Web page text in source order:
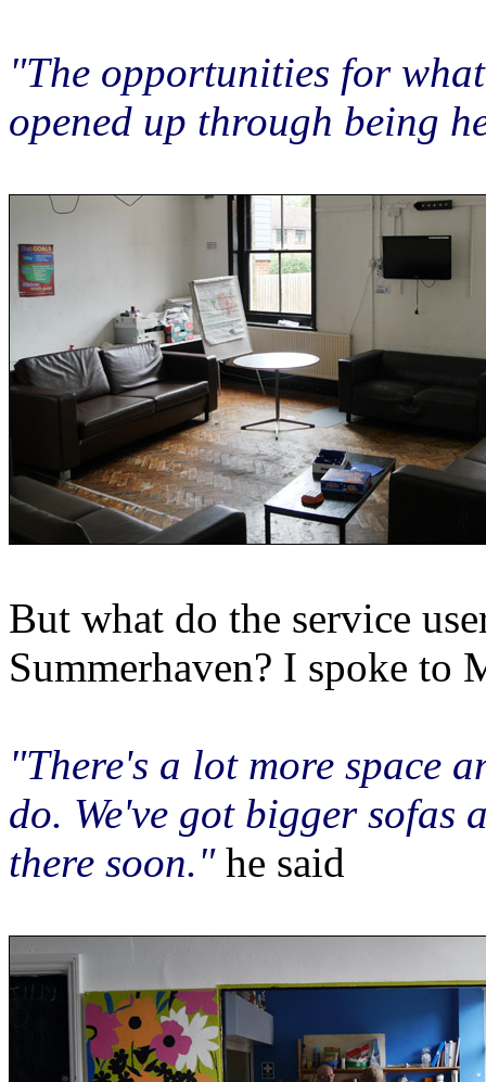
"The opportunities for
opened up through being
But what do the service
Summerhaven? I spoke to
"There's a lot more space
do. We've got bigger sofas
there soon." he said